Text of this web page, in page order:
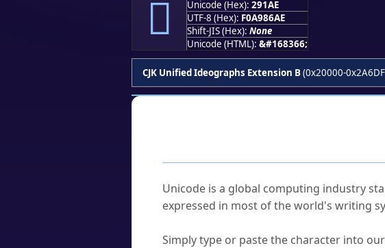
𩆮
Unicode (Hex): 291AE
UTF-8 (Hex): F0A986AE
Shift-JIS (Hex): None
Unicode (HTML): &#168366;
CJK Unified Ideographs Extension B(0x20000-
Unicode is a global computing industry
expressed in most of the world's writing
Simply type or paste the character into